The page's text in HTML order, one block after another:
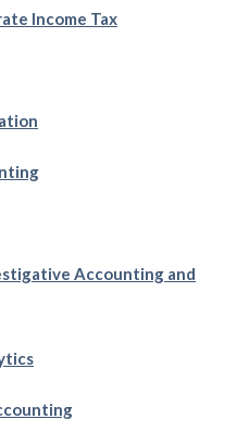
Income Tax
Accounting and